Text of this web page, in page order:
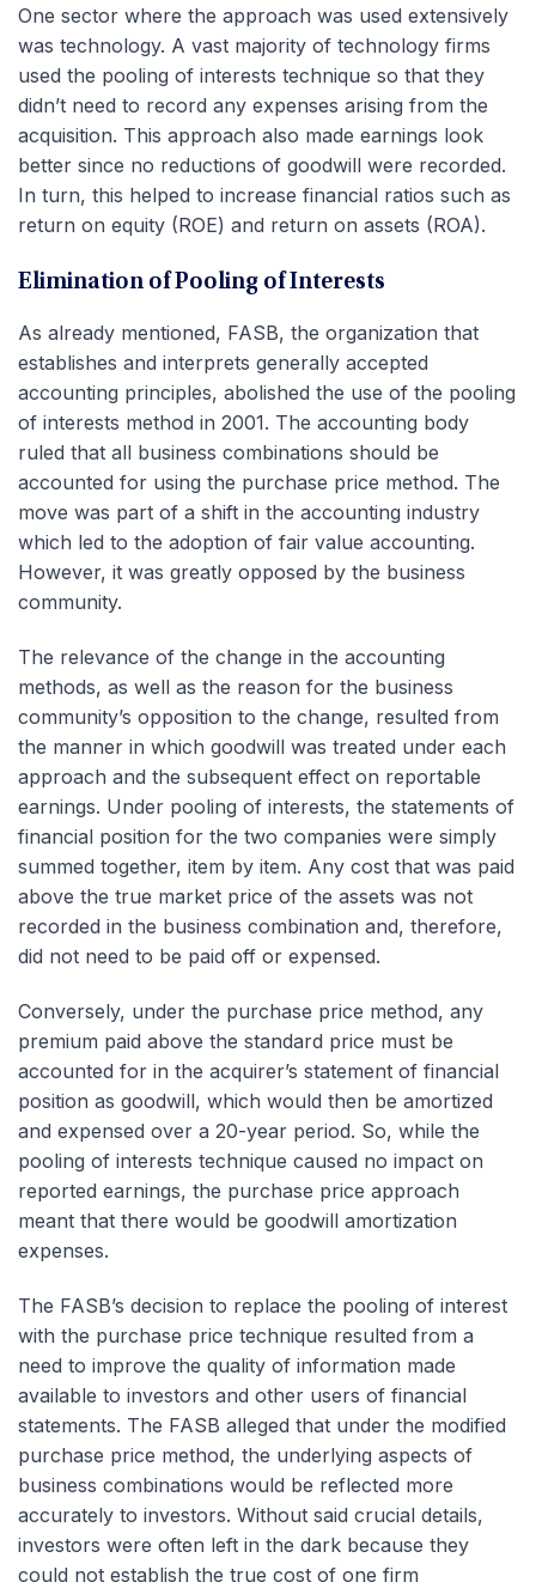
One sector where the approach was used extensively
was technology. A vast majority of technology firms
used the pooling of interests technique so that they
didn’t need to record any expenses arising from the
acquisition. This approach also made earnings look
better since no reductions of goodwill were recorded.
In turn, this helped to increase financial ratios such as
return on equity (ROE) and return on assets (ROA).
Elimination of Pooling of Interests
As already mentioned, FASB, the organization that
establishes and interprets generally accepted
accounting principles, abolished the use of the pooling
of interests method in 2001. The accounting body
ruled that all business combinations should be
accounted for using the purchase price method. The
move was part of a shift in the accounting industry
which led to the adoption of fair value accounting.
However, it was greatly opposed by the business
community.
The relevance of the change in the accounting
methods, as well as the reason for the business
community’s opposition to the change, resulted from
the manner in which goodwill was treated under each
approach and the subsequent effect on reportable
earnings. Under pooling of interests, the statements of
financial position for the two companies were simply
summed together, item by item. Any cost that was paid
above the true market price of the assets was not
recorded in the business combination and, therefore,
did not need to be paid off or expensed.
Conversely, under the purchase price method, any
premium paid above the standard price must be
accounted for in the acquirer’s statement of financial
position as goodwill, which would then be amortized
and expensed over a 20-year period. So, while the
pooling of interests technique caused no impact on
reported earnings, the purchase price approach
meant that there would be goodwill amortization
expenses.
The FASB’s decision to replace the pooling of interest
with the purchase price technique resulted from a
need to improve the quality of information made
available to investors and other users of financial
statements. The FASB alleged that under the modified
purchase price method, the underlying aspects of
business combinations would be reflected more
accurately to investors. Without said crucial details,
investors were often left in the dark because they
could not establish the true cost of one firm